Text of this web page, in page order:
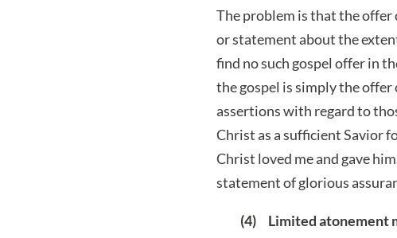
The problem is that the offer
or statement about the
find no such gospel offer in
the gospel is simply the
assertions with regard to
Christ as a sufficient Savior
Christ loved me and gave
statement of glorious
(4) Limited atonement